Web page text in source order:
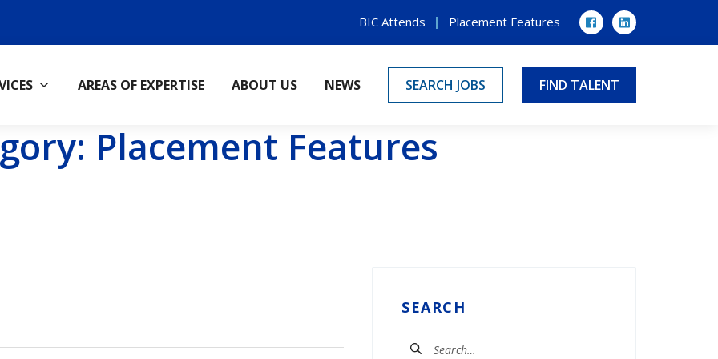
BIC Attends Placement Features FacebookLinkedIn
AREAS OF EXPERTISE ABOUT US NEWS SEARCH JOBS FIND TALENT
Placement Features
SEARCH
Search